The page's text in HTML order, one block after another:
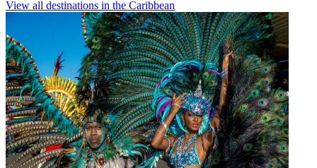
View all destinations in the Caribbean